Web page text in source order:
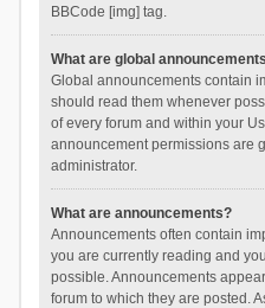
BBCode [img] tag.
What are global
Global announcements contain
should read them whenever
of every forum and within your
announcement permissions are
administrator.
What are announcements?
Announcements often contain
you are currently reading and
possible. Announcements
forum to which they are posted.